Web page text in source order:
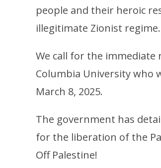
people and their heroic
illegitimate Zionist regime.
We call for the immediate
Columbia University who
March 8, 2025.
The government has
for the liberation of the
Off Palestine!